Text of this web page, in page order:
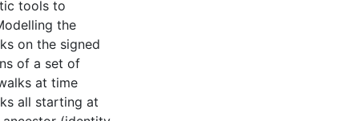
tools to
the
on the signed
of a set of
at time
all starting at